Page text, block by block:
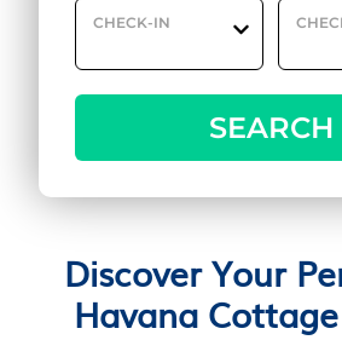
CHECK-IN
SEARCH
Discover Your
Havana